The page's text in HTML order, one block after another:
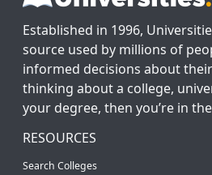
Established in 1996,
source used by millions of
informed decisions about
thinking about a college,
your degree, then you’re in
RESOURCES
Search Colleges